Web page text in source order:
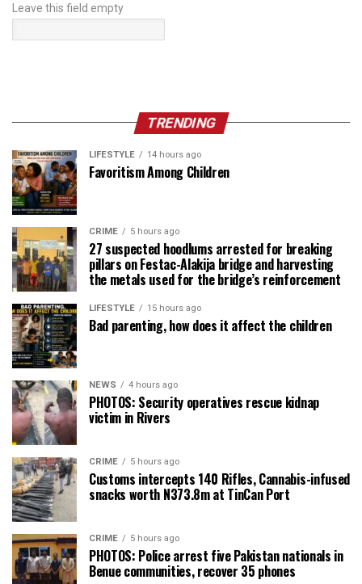
Leave this field empty
TRENDING
LIFESTYLE 14 hours ago
Favoritism Among Children
CRIME 5 hours ago
27 suspected hoodlums arrested for breaking
pillars on Festac-Alakija bridge and harvesting
the metals used for the bridge’s reinforcement
LIFESTYLE 15 hours ago
Bad parenting, how does it affect the children
NEWS 4 hours ago
PHOTOS: Security operatives rescue kidnap
victim in Rivers
CRIME 5 hours ago
Customs intercepts 140 Rifles, Cannabis-infused
snacks worth N373.8m at TinCan Port
CRIME 5 hours ago
PHOTOS: Police arrest five Pakistan nationals in
Benue communities, recover 35 phones